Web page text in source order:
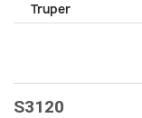
Truper
S3120